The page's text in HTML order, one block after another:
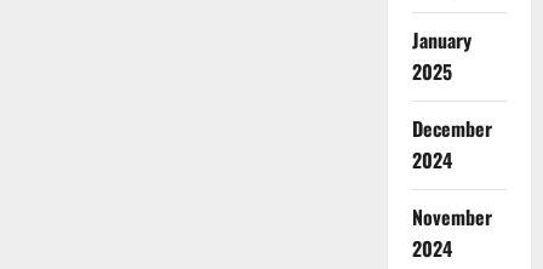
January
2025
December
2024
November
2024